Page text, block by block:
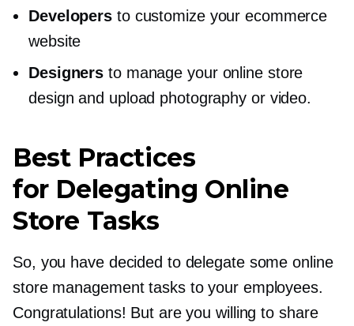
Developers to customize your ecommerce
website
Designers to manage your online store
design and upload photography or video.
Best Practices
for Delegating Online
Store Tasks
So, you have decided to delegate some online
store management tasks to your employees.
Congratulations! But are you willing to share